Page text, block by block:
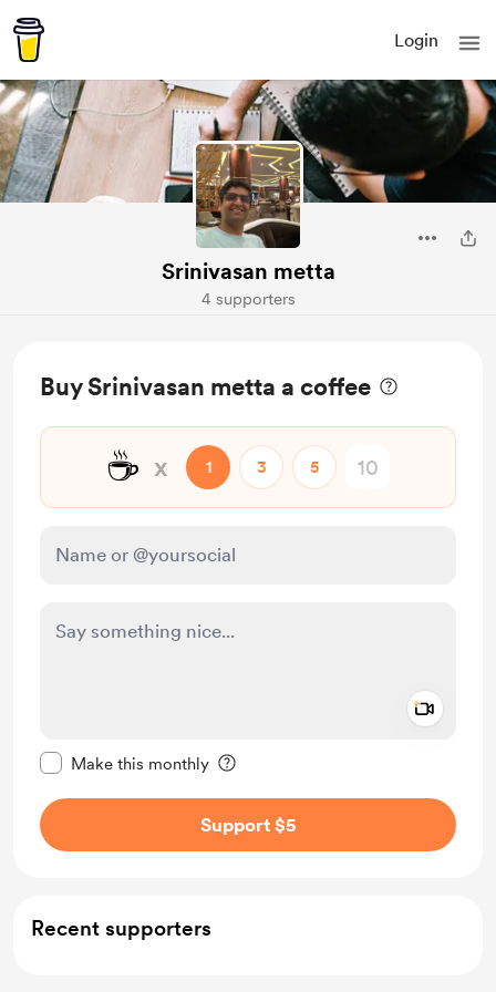
Login
Srinivasan metta
4 supporters
Buy Srinivasan metta a coffee
☕ x 1 3 5
Make this monthly
Support $5
Recent supporters